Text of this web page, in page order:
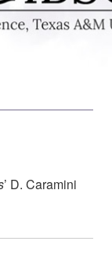
’ D. Caramini